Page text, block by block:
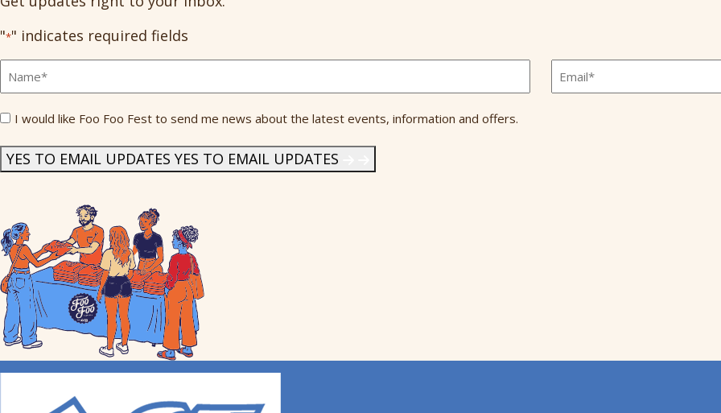
"*" indicates required fields
Name
Email *
Send
News*
I would like Foo Foo Fest to send me news about the latest events, information and offers.
YES TO EMAIL UPDATES YES TO EMAIL UPDATES